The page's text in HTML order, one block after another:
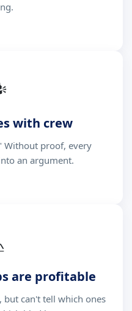
with crew
Without proof, every
an argument.
are profitable
but can't tell which ones